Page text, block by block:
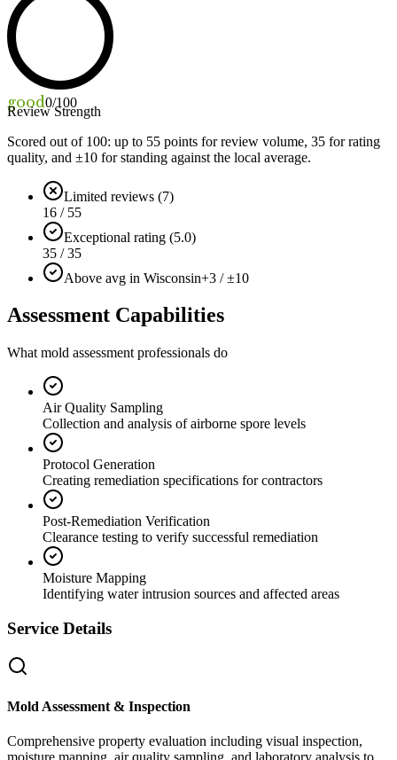
good0/100
Review Strength
Scored out of 100: up to 55 points for review volume, 35 for rating
quality, and ±10 for standing against the local average.
Limited reviews (7)
16 / 55
Exceptional rating (5.0)
35 / 35
Above avg in Wisconsin+3 / ±10
Assessment Capabilities
What mold assessment professionals do
Air Quality Sampling
Collection and analysis of airborne spore levels
Protocol Generation
Creating remediation specifications for contractors
Post-Remediation Verification
Clearance testing to verify successful remediation
Moisture Mapping
Identifying water intrusion sources and affected areas
Service Details
Mold Assessment & Inspection
Comprehensive property evaluation including visual inspection,